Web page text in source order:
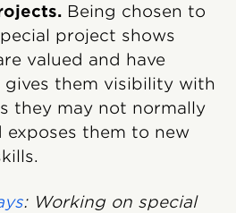
Being chosen to
project shows
valued and have
them visibility with
they may not normally
them to new
: Working on special